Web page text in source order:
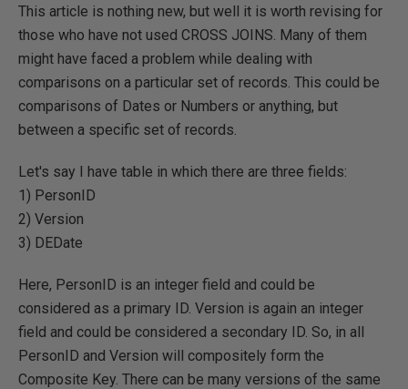
This article is nothing new, but well it is worth revising for
those who have not used CROSS JOINS. Many of them
might have faced a problem while dealing with
comparisons on a particular set of records. This could be
comparisons of Dates or Numbers or anything, but
between a specific set of records.
Let's say I have table in which there are three fields:
1) PersonID
2) Version
3) DEDate
Here, PersonID is an integer field and could be
considered as a primary ID. Version is again an integer
field and could be considered a secondary ID. So, in all
PersonID and Version will compositely form the
Composite Key. There can be many versions of the same